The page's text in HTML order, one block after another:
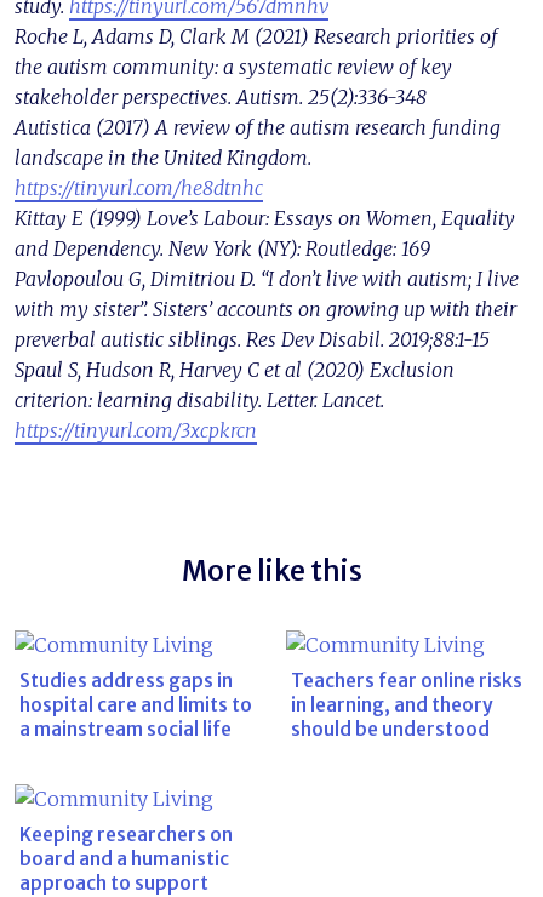
study. https://tinyurl.com/567dmnhv
Roche L, Adams D, Clark M (2021) Research priorities of
the autism community: a systematic review of key
stakeholder perspectives. Autism. 25(2):336-348
Autistica (2017) A review of the autism research funding
landscape in the United Kingdom.
https://tinyurl.com/he8dtnhc
Kittay E (1999) Love’s Labour: Essays on Women, Equality
and Dependency. New York (NY): Routledge: 169
Pavlopoulou G, Dimitriou D. “I don’t live with autism; I live
with my sister”. Sisters’ accounts on growing up with their
preverbal autistic siblings. Res Dev Disabil. 2019;88:1-15
Spaul S, Hudson R, Harvey C et al (2020) Exclusion
criterion: learning disability. Letter. Lancet.
https://tinyurl.com/3xcpkrcn
More like this
Studies address gaps in
hospital care and limits to
a mainstream social life
Teachers fear online risks
in learning, and theory
should be understood
Keeping researchers on
board and a humanistic
approach to support